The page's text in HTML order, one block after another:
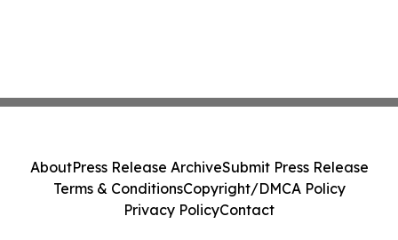
AboutPress Release ArchiveSubmit Press Release
Terms & ConditionsCopyright/DMCA Policy
Privacy PolicyContact